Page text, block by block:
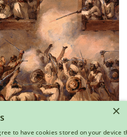
×
to have cookies stored on your device